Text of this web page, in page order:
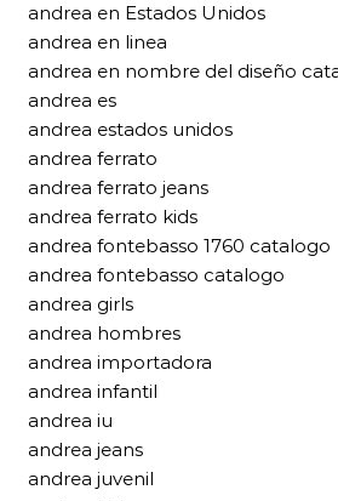
andrea en Estados Unidos
andrea en linea
andrea en nombre del diseño
andrea es
andrea estados unidos
andrea ferrato
andrea ferrato jeans
andrea ferrato kids
andrea fontebasso 1760 catalogo
andrea fontebasso catalogo
andrea girls
andrea hombres
andrea importadora
andrea infantil
andrea iu
andrea jeans
andrea juvenil